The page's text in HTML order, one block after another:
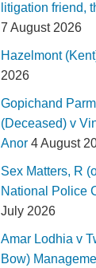
litigation friend,
7 August 2026
Hazelmont
2026
Gopichand
(Deceased) v
Anor 4 August
Sex Matters, R
National Police
July 2026
Amar Lodhia v
Bow)